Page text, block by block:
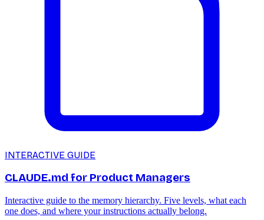
INTERACTIVE GUIDE
CLAUDE.md for Product Managers
Interactive guide to the memory hierarchy. Five levels, what each
one does, and where your instructions actually belong.